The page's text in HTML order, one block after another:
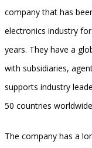
company that has
electronics industry
years. They have a
with subsidiaries,
supports industry
50 countries
The company has a